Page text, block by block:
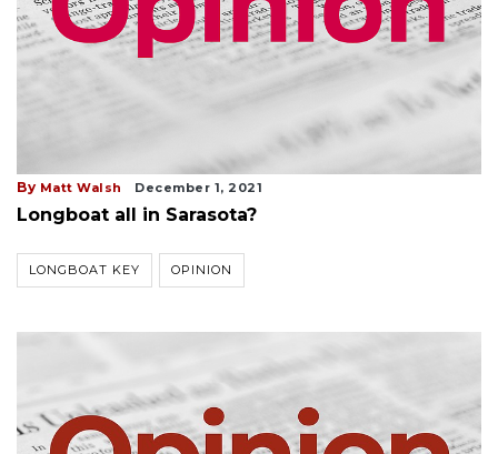
By Matt Walsh December 1, 2021
Longboat all in Sarasota?
LONGBOAT KEY OPINION